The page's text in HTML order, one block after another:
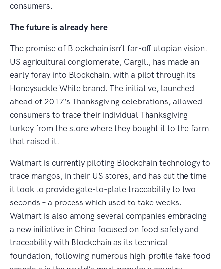
consumers.
The future is already here
The promise of Blockchain isn’t far-off utopian vision.
US agricultural conglomerate, Cargill, has made an
early foray into Blockchain, with a pilot through its
Honeysuckle White brand. The initiative, launched
ahead of 2017’s Thanksgiving celebrations, allowed
consumers to trace their individual Thanksgiving
turkey from the store where they bought it to the farm
that raised it.
Walmart is currently piloting Blockchain technology to
trace mangos, in their US stores, and has cut the time
it took to provide gate-to-plate traceability to two
seconds – a process which used to take weeks.
Walmart is also among several companies embracing
a new initiative in China focused on food safety and
traceability with Blockchain as its technical
foundation, following numerous high-profile fake food